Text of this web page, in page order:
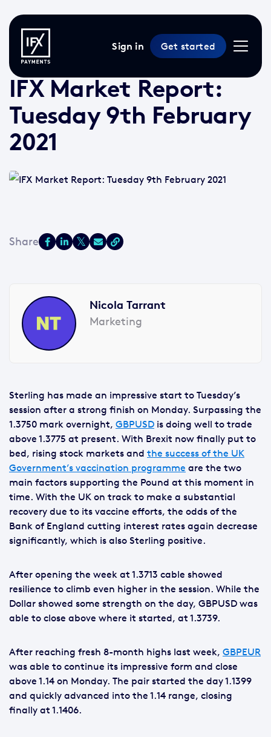
Sign in Get started
9 Feb 2021 / Market Reports
IFX Market Report:
Tuesday 9th February
2021
Nicola Tarrant
Marketing
Sterling has made an impressive start to Tuesday’s
session after a strong finish on Monday. Surpassing the
1.3750 mark overnight, GBPUSD is doing well to trade
above 1.3775 at present. With Brexit now finally put to
bed, rising stock markets and the success of the UK
Government’s vaccination programme are the two
main factors supporting the Pound at this moment in
time. With the UK on track to make a substantial
recovery due to its vaccine efforts, the odds of the
Bank of England cutting interest rates again decrease
significantly, which is also Sterling positive.
After opening the week at 1.3713 cable showed
resilience to climb even higher in the session. While the
Dollar showed some strength on the day, GBPUSD was
able to close above where it started, at 1.3739.
After reaching fresh 8-month highs last week, GBPEUR
was able to continue its impressive form and close
above 1.14 on Monday. The pair started the day 1.1399
and quickly advanced into the 1.14 range, closing
finally at 1.1406.